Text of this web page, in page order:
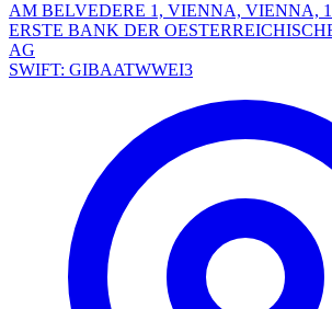
AM BELVEDERE 1, VIENNA, VIENNA,
ERSTE BANK DER
AG
SWIFT: GIBAATWWEI3